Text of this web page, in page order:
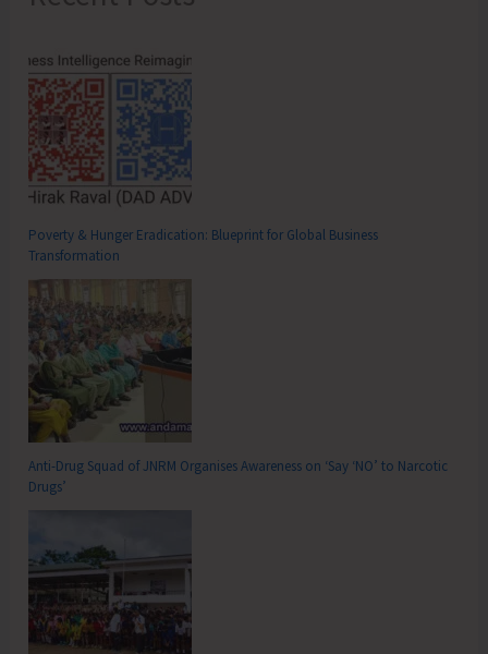
Poverty & Hunger Eradication: Blueprint for Global Business
Transformation
Anti-Drug Squad of JNRM Organises Awareness on ‘Say ‘NO’ to Narcotic
Drugs’